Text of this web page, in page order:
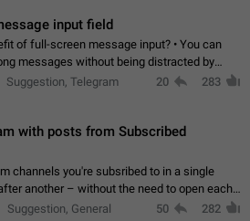
input field
of full-screen message input? • You can
messages without being distracted by
desired piece of text using the slider • You
Suggestion, Telegram
20 283
with posts from Subscribed
channels you're subsribed to in a single
another – without the need to open each
to see what's new. Like Twitter and other
Suggestion, General 50 282